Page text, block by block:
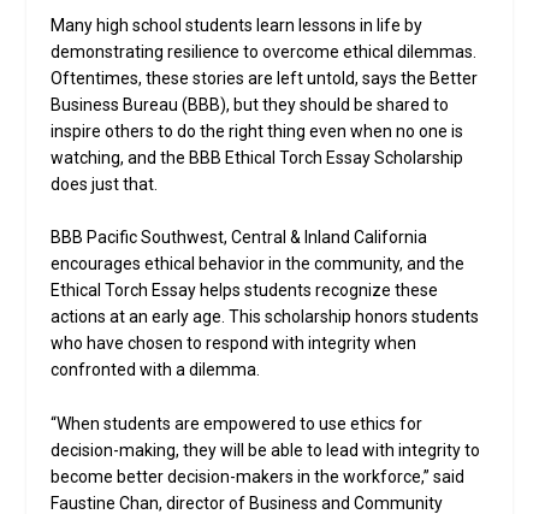
Many high school students learn lessons in life by
demonstrating resilience to overcome ethical dilemmas.
Oftentimes, these stories are left untold, says the Better
Business Bureau (BBB), but they should be shared to
inspire others to do the right thing even when no one is
watching, and the BBB Ethical Torch Essay Scholarship
does just that.
BBB Pacific Southwest, Central & Inland California
encourages ethical behavior in the community, and the
Ethical Torch Essay helps students recognize these
actions at an early age. This scholarship honors students
who have chosen to respond with integrity when
confronted with a dilemma.
“When students are empowered to use ethics for
decision-making, they will be able to lead with integrity to
become better decision-makers in the workforce,” said
Faustine Chan, director of Business and Community